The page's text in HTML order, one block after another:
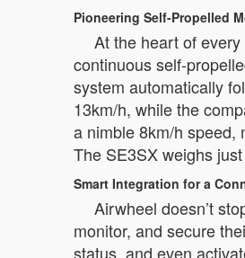
Pioneering Self-Propelled
At the heart of
continuous self-
system automatically
13km/h, while the
a nimble 8km/h speed,
The SE3SX weighs
Smart Integration for a
Airwheel doesn’t
monitor, and secure
status, and even